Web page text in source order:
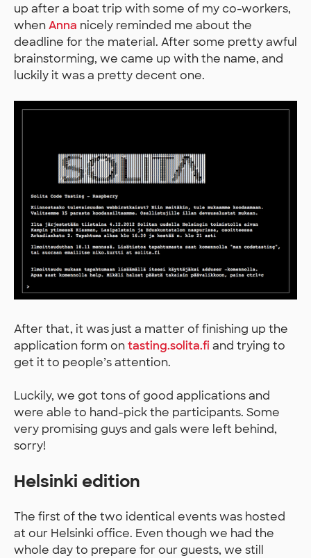
up after a boat trip with some of my co-workers,
whenAnna nicely reminded me about the
deadline for the material. After some pretty awful
brainstorming, we came up with the name, and
luckily it was a pretty decent one.
After that, it was just a matter of finishing up the
application form ontasting.solita.fi and trying to
get it to people’s attention.
Luckily, we got tons of good applications and
were able to hand-pick the participants. Some
very promising guys and gals were left behind,
sorry!
Helsinki edition
The first of the two identical events was hosted
at our Helsinki office. Even though we had the
whole day to prepare for our guests, we still